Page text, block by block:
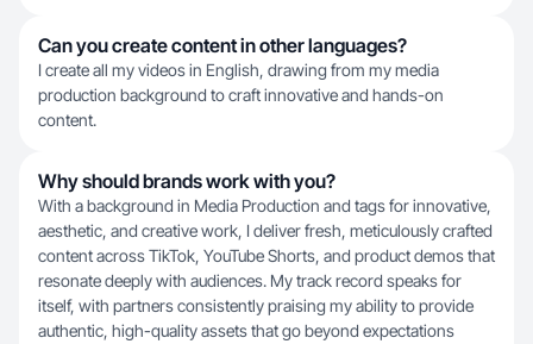
Can you create content in other languages?
I create all my videos in English, drawing from my media
production background to craft innovative and hands-on
content.
Why should brands work with you?
With a background in Media Production and tags for innovative,
aesthetic, and creative work, I deliver fresh, meticulously crafted
content across TikTok, YouTube Shorts, and product demos that
resonate deeply with audiences. My track record speaks for
itself, with partners consistently praising my ability to provide
authentic, high-quality assets that go beyond expectations